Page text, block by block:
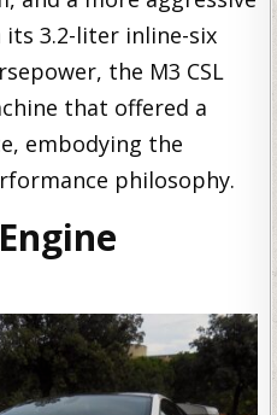
3.2-liter inline-six
the M3 CSL
that offered a
embodying the
philosophy.